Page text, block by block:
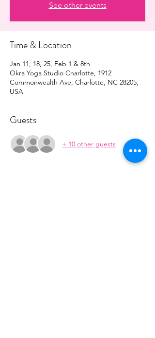
See other events
Time & Location
Jan 11, 18, 25, Feb 1 & 8th
Okra Yoga Studio Charlotte, 1912
Commonwealth Ave, Charlotte, NC 28205,
USA
Guests
+ 10 other guests